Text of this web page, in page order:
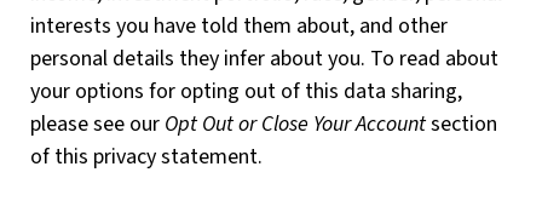
interests you have told them about, and other
personal details they infer about you. To read about
your options for opting out of this data sharing,
please see our Opt Out or Close Your Accountsection
of this privacy statement.